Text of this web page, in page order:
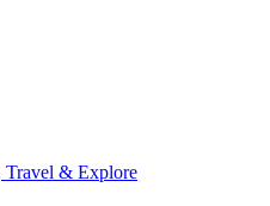
Travel & Explore